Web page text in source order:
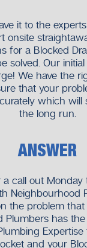
it to the
onsite
for a Blocked
solved. Our
We have the
that your
which will
the long run.
ANSWER
call out Monday
Neighbourhood
the problem that
Plumbers has
and your